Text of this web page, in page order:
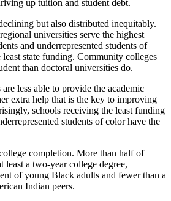
up tuition and student debt.
but also distributed inequitably.
universities serve the highest
and underrepresented students of
state funding. Community colleges
than doctoral universities do.
less able to provide the academic
extra help that is the key to improving
schools receiving the least funding
students of color have the
completion. More than half of
a two-year college degree,
of young Black adults and fewer than a
Indian peers.